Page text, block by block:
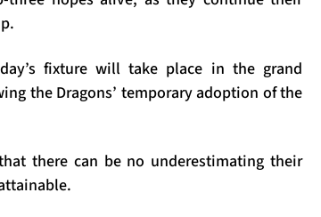
fixture will take place in the grand
the Dragons’ temporary adoption of the
there can be no underestimating their